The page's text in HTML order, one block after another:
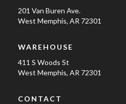
201 Van Buren Ave.
West Memphis, AR 72301
WAREHOUSE
411 S Woods St
West Memphis, AR 72301
CONTACT